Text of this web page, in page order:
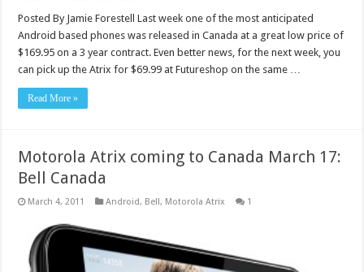
Posted By Jamie Forestell Last week one of the most anticipated
Android based phones was released in Canada at a great low price of
$169.95 on a 3 year contract. Even better news, for the next week, you
can pick up the Atrix for $69.99 at Futureshop on the same …
Read More »
Motorola Atrix coming to Canada March 17:
Bell Canada
March 4, 2011 Android, Bell, Motorola Atrix 1